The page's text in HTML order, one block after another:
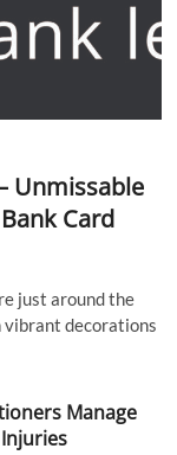
Unmissable
Card
just around the
vibrant decorations
Manage